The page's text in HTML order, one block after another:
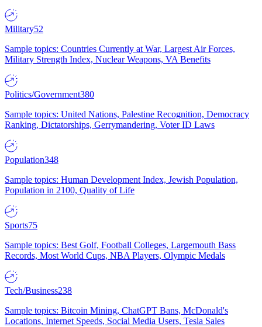
Military52
Sample topics: Countries Currently at War, Largest Air Forces,
Military Strength Index, Nuclear Weapons, VA Benefits
Politics/Government380
Sample topics: United Nations, Palestine Recognition, Democracy
Ranking, Dictatorships, Gerrymandering, Voter ID Laws
Population348
Sample topics: Human Development Index, Jewish Population,
Population in 2100, Quality of Life
Sports75
Sample topics: Best Golf, Football Colleges, Largemouth Bass
Records, Most World Cups, NBA Players, Olympic Medals
Tech/Business238
Sample topics: Bitcoin Mining, ChatGPT Bans, McDonald's
Locations, Internet Speeds, Social Media Users, Tesla Sales